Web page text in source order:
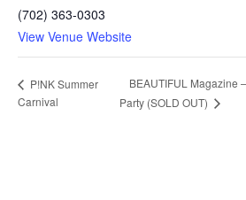
(702) 363-0303
View Venue Website
P!NK Summer
Carnival
BEAUTIFUL Magazine
Party (SOLD OUT)